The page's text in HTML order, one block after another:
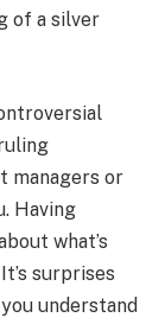
of a silver
managers or
Having
what’s
surprises
understand